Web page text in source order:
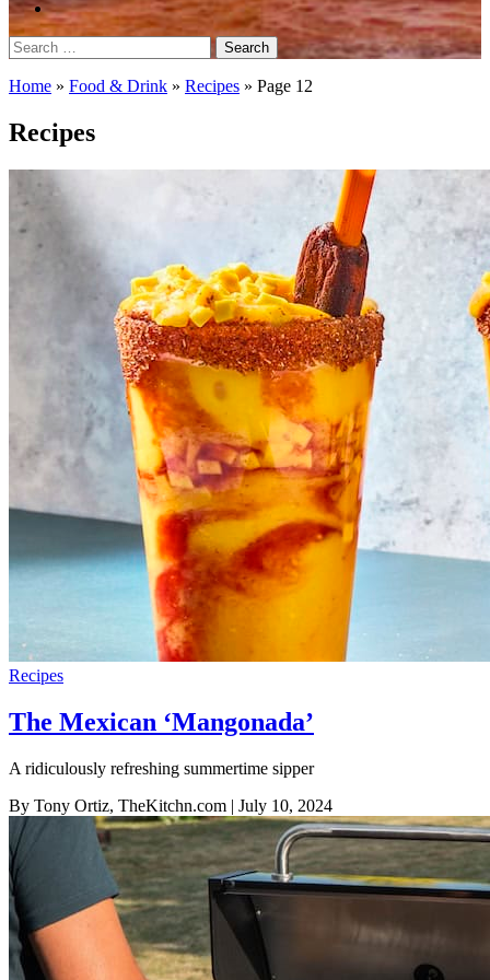
Search
for:
Home » Food & Drink » Recipes » Page 12
Recipes
Recipes
The Mexican ‘Mangonada’
A ridiculously refreshing summertime sipper
By Tony Ortiz, TheKitchn.com | July 10, 2024